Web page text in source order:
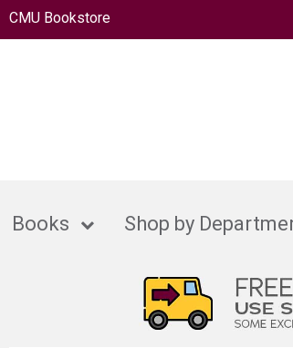
CMU Bookstore
Books Shop by